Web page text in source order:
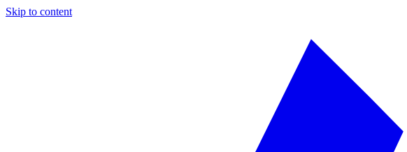
Skip to content